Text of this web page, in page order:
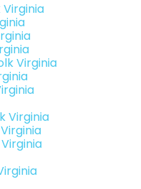
Virginia
Virginia